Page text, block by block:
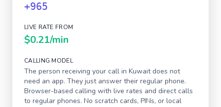
+965
LIVE RATE FROM
$0.21/min
CALLING MODEL
The person receiving your call in Kuwaitdoes not
need an app. They just answer their regular phone.
Browser-based calling with live rates and direct calls
to regular phones. No scratch cards, PINs, or local